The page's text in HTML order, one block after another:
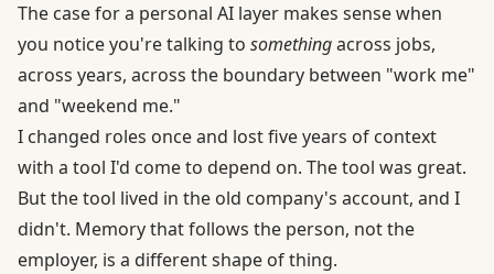
The case for a personal AI layer makes sense when
you notice you're talking to somethingacross jobs,
across years, across the boundary between "work me"
and "weekend me."
I changed roles once and lost five years of context
with a tool I'd come to depend on. The tool was great.
But the tool lived in the old company's account, and I
didn't. Memory that follows the person, not the
employer, is a different shape of thing.